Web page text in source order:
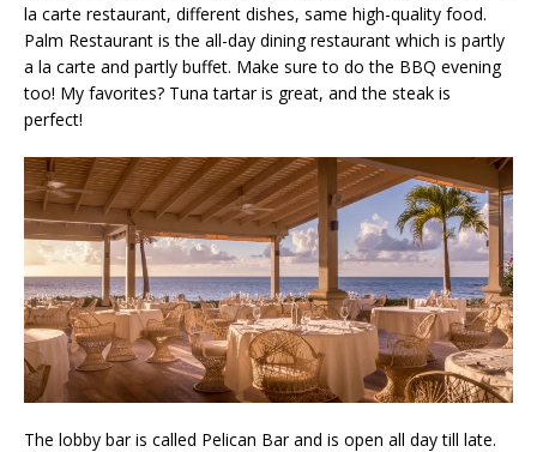
la carte restaurant, different dishes, same high-quality food.
Palm Restaurant is the all-day dining restaurant which is partly
a la carte and partly buffet. Make sure to do the BBQ evening
too! My favorites? Tuna tartar is great, and the steak is
perfect!
The lobby bar is called Pelican Bar and is open all day till late.